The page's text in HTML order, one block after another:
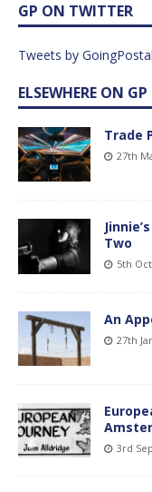
GP ON TWITTER
Tweets by
ELSEWHERE ON GP
Trade
27th
Two
5th
An
27th
3rd